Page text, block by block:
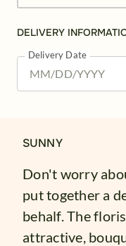
DELIVERY
Delivery Date
SUNNY
Don't worry
put together a
behalf. The
attractive,